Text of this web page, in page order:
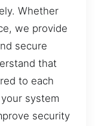
Whether
we provide
secure
that
to each
system
security